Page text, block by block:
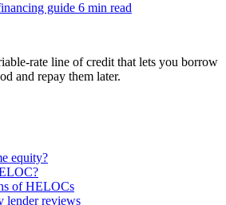
guide 6 min read
rate line of credit that lets you borrow
and repay them later.
equity?
of HELOCs
lender reviews